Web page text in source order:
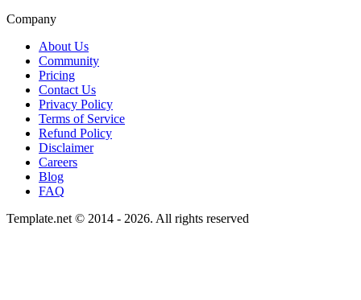
Company
About Us
Community
Pricing
Contact Us
Privacy Policy
Terms of Service
Refund Policy
Disclaimer
Careers
Blog
FAQ
Template.net © 2014 - 2026. All rights reserved